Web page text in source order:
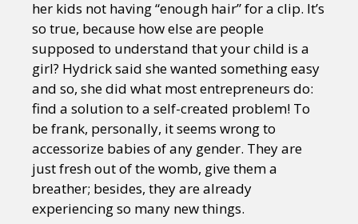
her kids not having “enough hair” for a clip. It’s
so true, because how else are people
supposed to understand that your child is a
girl? Hydrick said she wanted something easy
and so, she did what most entrepreneurs do:
find a solution to a self-created problem! To
be frank, personally, it seems wrong to
accessorize babies of any gender. They are
just fresh out of the womb, give them a
breather; besides, they are already
experiencing so many new things.